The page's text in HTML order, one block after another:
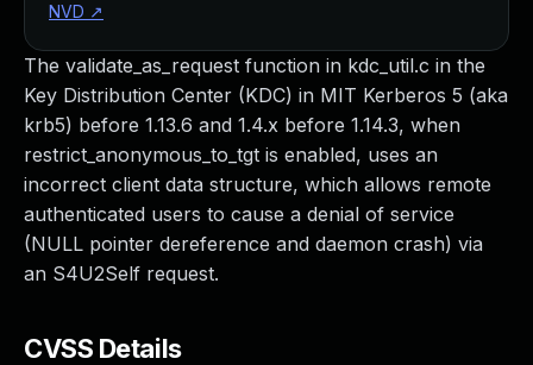
The validate_as_request function in kdc_util.c in the
Key Distribution Center (KDC) in MIT Kerberos 5 (aka
krb5) before 1.13.6 and 1.4.x before 1.14.3, when
restrict_anonymous_to_tgt is enabled, uses an
incorrect client data structure, which allows remote
authenticated users to cause a denial of service
(NULL pointer dereference and daemon crash) via
an S4U2Self request.
CVSS Details
NVD ↗